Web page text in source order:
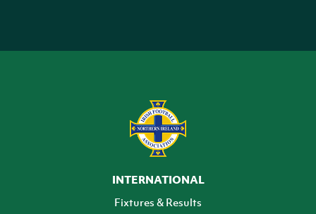
INTERNATIONAL
Fixtures & Results